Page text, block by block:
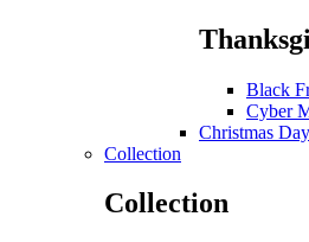
Black
Cyber
Christmas Day
Collection
Collection